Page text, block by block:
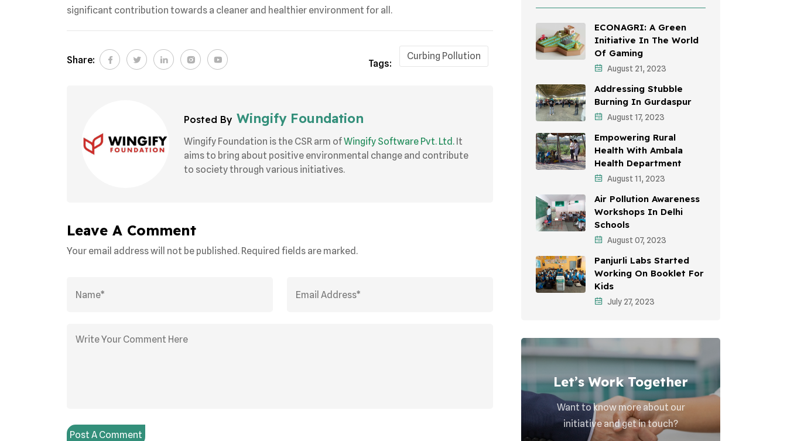
significant contribution towards a cleaner and healthier environment for all.
Share: Tags:
Curbing Pollution
Posted By Wingify Foundation
Wingify Foundation is the CSR arm ofWingify Software Pvt. Ltd. It
aims to bring about positive environmental change and contribute
to society through various initiatives.
Leave A Comment
Your email address will not be published. Required fields are marked.
Post A Comment
Sustainable Mobility
Environmental Policy
Awareness Campaigns
Sustainable Development
Environmental Education
Community Outreach
Vehicle Emissions
Children's Health
Health Impact
ECONAGRI: A Green
Initiative In The World
Of Gaming
August 21, 2023
Addressing Stubble
Burning In Gurdaspur
August 17, 2023
Empowering Rural
Health With Ambala
Health Department
August 11, 2023
Air Pollution Awareness
Workshops In Delhi
Schools
August 07, 2023
Panjurli Labs Started
Working On Booklet For
Kids
July 27, 2023
Let’s Work Together
Want to know more about our
initiative and get in touch?